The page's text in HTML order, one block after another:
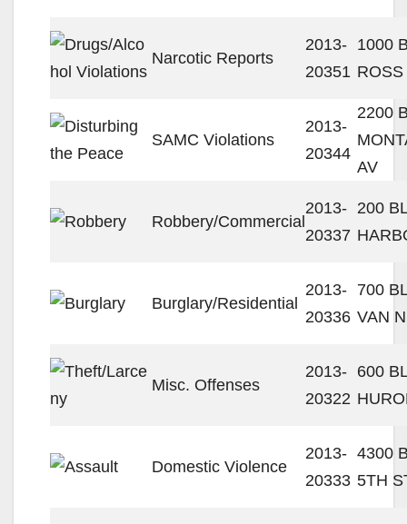
Narcotic Reports
2013-
20351
1000
SAMC Violations
2013-
20344
2200
AV
Robbery/Commercial
2013-
20337
200
Burglary/Residential
2013-
20336
700
VAN
Misc. Offenses
2013-
20322
600
Domestic Violence
2013-
20333
4300
5TH